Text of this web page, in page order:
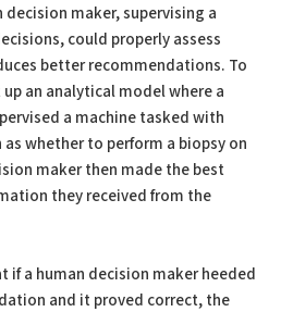
maker, supervising a
could properly assess
better recommendations. To
an analytical model where a
a machine tasked with
whether to perform a biopsy on
maker then made the best
they received from the
if a human decision maker heeded
and it proved correct, the